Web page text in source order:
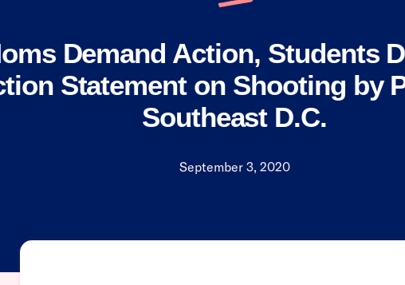
Demand Action, Students
Statement on Shooting by
Southeast D.C.
September 3, 2020